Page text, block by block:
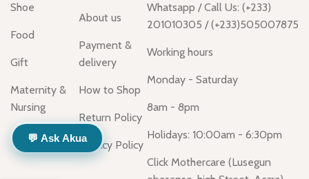
Shoe
Food
Gift
Maternity &
Nursing
About us
Payment &
delivery
How to Shop
Return Policy
Privacy Policy
Whatsapp / Call Us: (+233)
201010305 / (+233)505007875
Working hours
Monday - Saturday
8am - 8pm
Holidays: 10:00am - 6:30pm
Click Mothercare (Lusegun
💬 Ask Akua